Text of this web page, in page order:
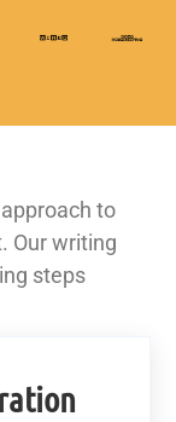
to
Our writing
steps